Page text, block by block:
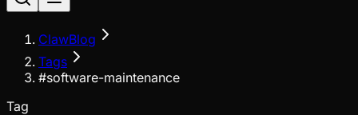
ClawBlog
Tags
#software-maintenance
Tag